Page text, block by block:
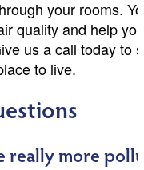
your rooms.
quality and help
us a call today
to live.
really more